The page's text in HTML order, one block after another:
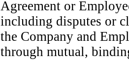
Agreement or
including disputes or
the Company and
through mutual,